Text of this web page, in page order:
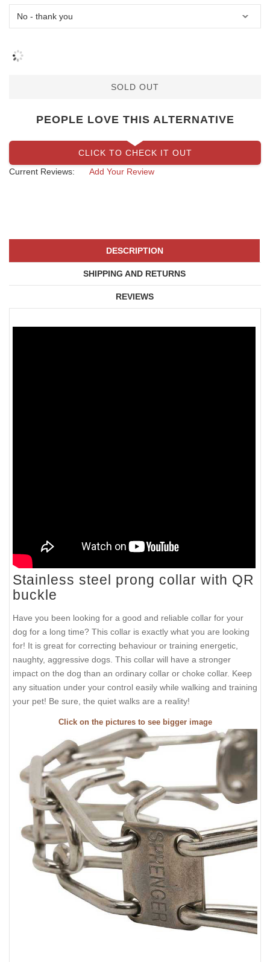
SOLD OUT
PEOPLE LOVE THIS ALTERNATIVE
CLICK TO CHECK IT OUT
Current Reviews:
Add Your Review
DESCRIPTION
SHIPPING AND RETURNS
REVIEWS
Stainless steel prong collar with QR
buckle
Have you been looking for a good and reliable collar for your
dog for a long time? This collar is exactly what you are looking
for! It is great for correcting behaviour or training energetic,
naughty, aggressive dogs. This collar will have a stronger
impact on the dog than an ordinary collar or choke collar. Keep
any situation under your control easily while walking and training
your pet! Be sure, the quiet walks are a reality!
Click on the pictures to see bigger image